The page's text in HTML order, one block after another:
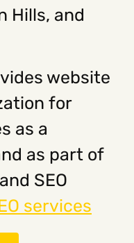
Hills, and
website
for
as a
as part of
SEO
services